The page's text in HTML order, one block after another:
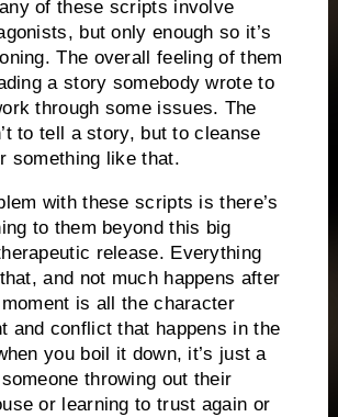
of these scripts involve
but only enough so it’s
The overall feeling of them
a story somebody wrote to
through some issues. The
to tell a story, but to cleanse
something like that.
with these scripts is there’s
to them beyond this big
release. Everything
and not much happens after
is all the character
and conflict that happens in the
you boil it down, it’s just a
throwing out their
or learning to trust again or